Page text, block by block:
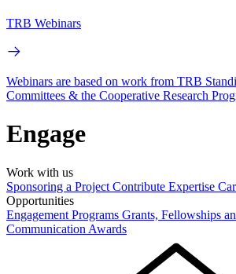
TRB Webinars
Webinars are based on work from TRB
Committees & the Cooperative Research
Engage
Work with us
Sponsoring a Project Contribute Expertise
Opportunities
Engagement Programs Grants, Fellowships
Communication Awards